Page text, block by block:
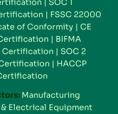
| SOC 1
| FSSC 22000
of Conformity | CE
| BIFMA
Certification | SOC 2
| HACCP
Manufacturing
Electrical Equipment